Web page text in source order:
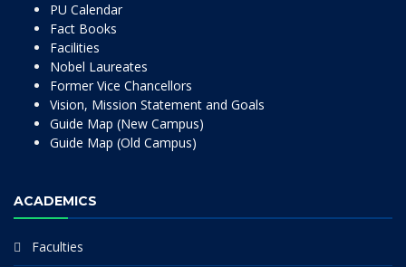
PU Calendar
Fact Books
Facilities
Nobel Laureates
Former Vice Chancellors
Vision, Mission Statement and Goals
Guide Map (New Campus)
Guide Map (Old Campus)
ACADEMICS
Faculties